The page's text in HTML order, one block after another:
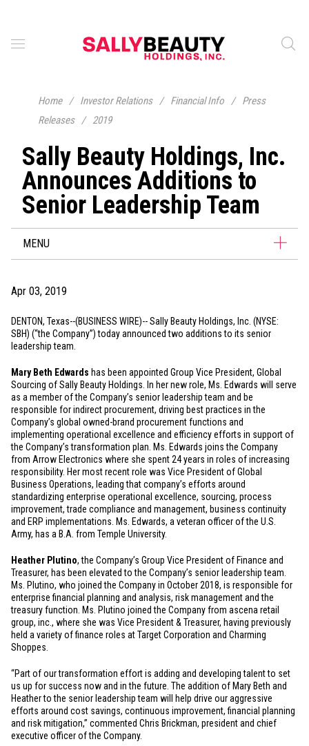
Home / Investor Relations / Financial Info /
Press
Releases
/ 2019
Sally Beauty Holdings, Inc.
Announces Additions to
Senior Leadership Team
MENU
Apr 03, 2019
DENTON, Texas--(BUSINESS WIRE)-- Sally Beauty Holdings, Inc. (NYSE:
SBH) (“the Company”) today announced two additions to its senior
leadership team.
Mary Beth Edwards has been appointed Group Vice President, Global
Sourcing of Sally Beauty Holdings. In her new role, Ms. Edwards will serve
as a member of the Company’s senior leadership team and be
responsible for indirect procurement, driving best practices in the
Company’s global owned-brand procurement functions and
implementing operational excellence and efficiency efforts in support of
the Company’s transformation plan. Ms. Edwards joins the Company
from Arrow Electronics where she spent 24 years in roles of increasing
responsibility. Her most recent role was Vice President of Global
Business Operations, leading that company’s efforts around
standardizing enterprise operational excellence, sourcing, process
improvement, trade compliance and management, business continuity
and ERP implementations. Ms. Edwards, a veteran officer of the U.S.
Army, has a B.A. from Temple University.
Heather Plutino, the Company’s Group Vice President of Finance and
Treasurer, has been elevated to the Company’s senior leadership team.
Ms. Plutino, who joined the Company in October 2018, is responsible for
enterprise financial planning and analysis, risk management and the
treasury function. Ms. Plutino joined the Company from ascena retail
group, inc., where she was Vice President & Treasurer, having previously
held a variety of finance roles at Target Corporation and Charming
Shoppes.
“Part of our transformation effort is adding and developing talent to set
us up for success now and in the future. The addition of Mary Beth and
Heather to the senior leadership team will help drive our aggressive
efforts around cost savings, continuous improvement, financial planning
and risk mitigation,” commented Chris Brickman, president and chief
executive officer of the Company.